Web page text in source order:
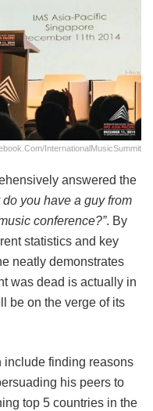
InternationalMusicSummit
answered the
do you have a guy from
conference?”. By
statistics and key
neatly demonstrates
was dead is actually in
be on the verge of its
include finding reasons
his peers to
top 5 countries in the